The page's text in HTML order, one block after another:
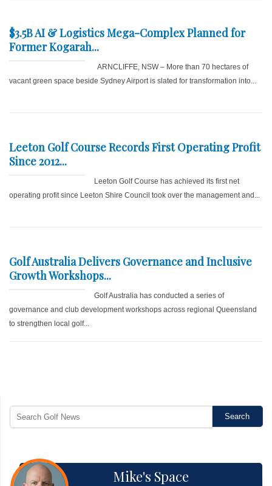
$3.5B AI & Logistics Mega-Complex Planned for
Former Kogarah...
ARNCLIFFE, NSW – More than 70 hectares of
vacant green space beside Sydney Airport is slated for transformation into...
Leeton Golf Course Records First Operating Profit
Since 2012...
Leeton Golf Course has achieved its first net
operating profit since Leeton Shire Council took over the management and...
Golf Australia Delivers Governance and Inclusive
Growth Workshops...
Golf Australia has conducted a series of
governance and club development workshops across regional Queensland
to strengthen local golf...
Mike's Space